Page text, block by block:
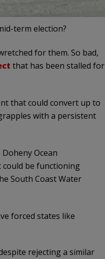
term election?
for them. So bad,
that has been stalled for
that could convert up to
with a persistent
Ocean
could be functioning
South Coast Water
forced states like
rejecting a similar